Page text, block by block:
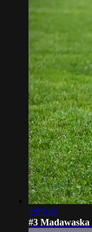
2:05:18
#3